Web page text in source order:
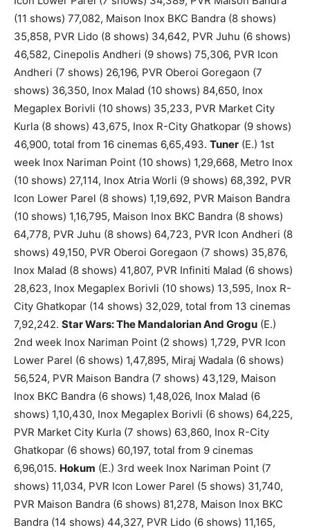
(11 shows) 77,082, Maison Inox BKC Bandra (8 shows)
35,858, PVR Lido (8 shows) 34,642, PVR Juhu (6 shows)
46,582, Cinepolis Andheri (9 shows) 75,306, PVR Icon
Andheri (7 shows) 26,196, PVR Oberoi Goregaon (7
shows) 36,350, Inox Malad (10 shows) 84,650, Inox
Megaplex Borivli (10 shows) 35,233, PVR Market City
Kurla (8 shows) 43,675, Inox R-City Ghatkopar (9 shows)
46,900, total from 16 cinemas 6,65,493. Tuner (E.) 1st
week Inox Nariman Point (10 shows) 1,29,668, Metro Inox
(10 shows) 27,114, Inox Atria Worli (9 shows) 68,392, PVR
Icon Lower Parel (8 shows) 1,19,692, PVR Maison Bandra
(10 shows) 1,16,795, Maison Inox BKC Bandra (8 shows)
64,778, PVR Juhu (8 shows) 64,723, PVR Icon Andheri (8
shows) 49,150, PVR Oberoi Goregaon (7 shows) 35,876,
Inox Malad (8 shows) 41,807, PVR Infiniti Malad (6 shows)
28,623, Inox Megaplex Borivli (10 shows) 13,595, Inox R-
City Ghatkopar (14 shows) 32,029, total from 13 cinemas
7,92,242. Star Wars: The Mandalorian And Grogu (E.)
2nd week Inox Nariman Point (2 shows) 1,729, PVR Icon
Lower Parel (6 shows) 1,47,895, Miraj Wadala (6 shows)
56,524, PVR Maison Bandra (7 shows) 43,129, Maison
Inox BKC Bandra (6 shows) 1,48,026, Inox Malad (6
shows) 1,10,430, Inox Megaplex Borivli (6 shows) 64,225,
PVR Market City Kurla (7 shows) 63,860, Inox R-City
Ghatkopar (6 shows) 60,197, total from 9 cinemas
6,96,015. Hokum (E.) 3rd week Inox Nariman Point (7
shows) 11,034, PVR Icon Lower Parel (5 shows) 31,740,
PVR Maison Bandra (6 shows) 81,278, Maison Inox BKC
Bandra (14 shows) 44,327, PVR Lido (6 shows) 11,165,